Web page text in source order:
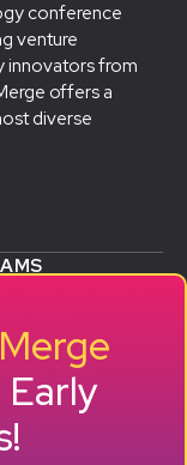
conference
venture
innovators from
offers a
diverse
LAB
SUCCESS
A SPONSOR